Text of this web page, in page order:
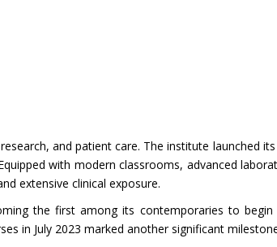
and patient care. The institute launched
with modern classrooms, advanced
extensive clinical exposure.
the first among its contemporaries to
in July 2023 marked another significant